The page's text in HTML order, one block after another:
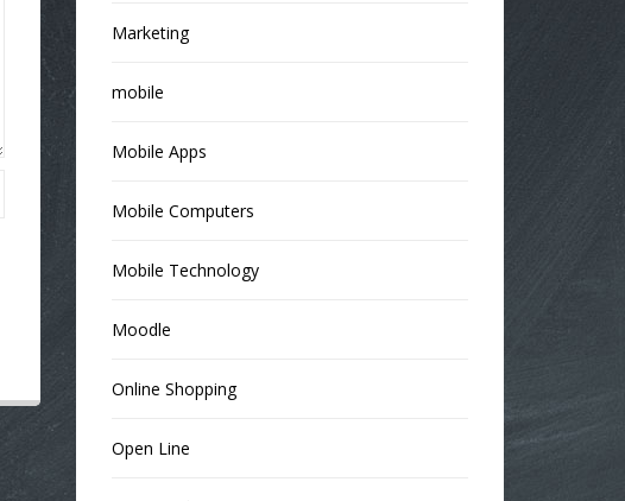
Marketing
mobile
Mobile Apps
Mobile Computers
Mobile Technology
Moodle
Online Shopping
Open Line